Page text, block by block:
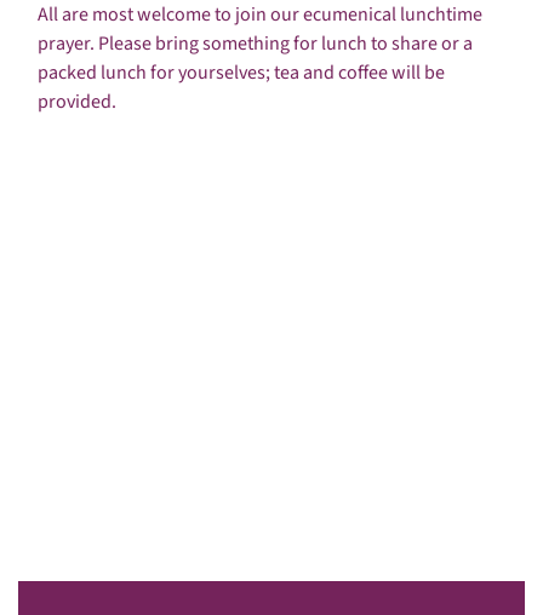
All are most welcome to join our ecumenical lunchtime
prayer. Please bring something for lunch to share or a
packed lunch for yourselves; tea and coffee will be
provided.